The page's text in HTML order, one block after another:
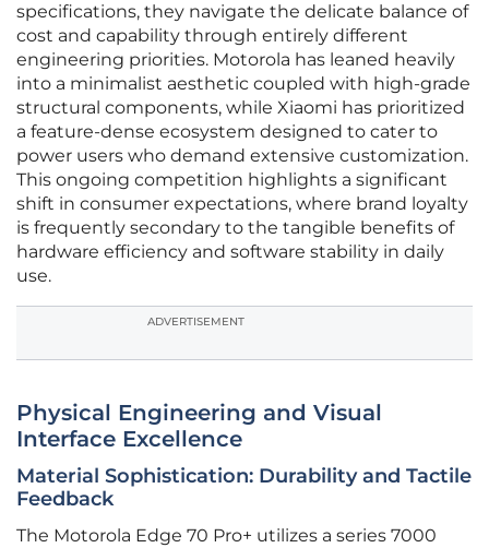
specifications, they navigate the delicate balance of
cost and capability through entirely different
engineering priorities. Motorola has leaned heavily
into a minimalist aesthetic coupled with high-grade
structural components, while Xiaomi has prioritized
a feature-dense ecosystem designed to cater to
power users who demand extensive customization.
This ongoing competition highlights a significant
shift in consumer expectations, where brand loyalty
is frequently secondary to the tangible benefits of
hardware efficiency and software stability in daily
use.
ADVERTISEMENT
Physical Engineering and Visual
Interface Excellence
Material Sophistication: Durability and Tactile
Feedback
The Motorola Edge 70 Pro+ utilizes a series 7000